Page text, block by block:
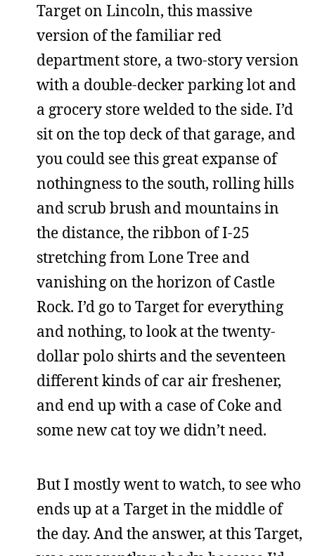
Target on Lincoln, this massive
version of the familiar red
department store, a two-story version
with a double-decker parking lot and
a grocery store welded to the side. I’d
sit on the top deck of that garage, and
you could see this great expanse of
nothingness to the south, rolling hills
and scrub brush and mountains in
the distance, the ribbon of I-25
stretching from Lone Tree and
vanishing on the horizon of Castle
Rock. I’d go to Target for everything
and nothing, to look at the twenty-
dollar polo shirts and the seventeen
different kinds of car air freshener,
and end up with a case of Coke and
some new cat toy we didn’t need.
But I mostly went to watch, to see who
ends up at a Target in the middle of
the day. And the answer, at this Target,